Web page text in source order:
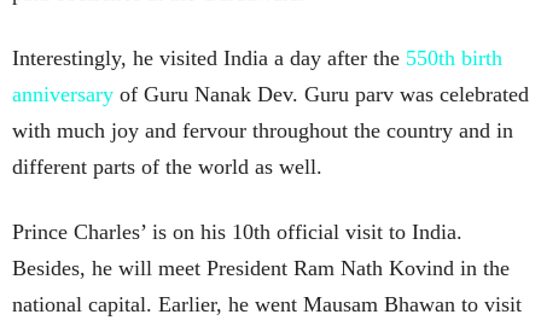
Interestingly, he visited India a day after the 550th birth
anniversary of Guru Nanak Dev. Guru parv was celebrated
with much joy and fervour throughout the country and in
different parts of the world as well.
Prince Charles’ is on his 10th official visit to India.
Besides, he will meet President Ram Nath Kovind in the
national capital. Earlier, he went Mausam Bhawan to visit